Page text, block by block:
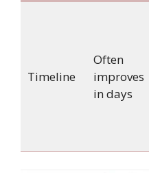
Timeline
Often
improves
in days